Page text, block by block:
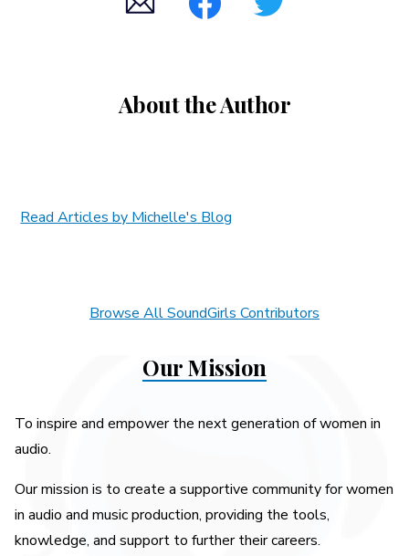
About the Author
Read Articles by Michelle's Blog
Browse All SoundGirls Contributors
Our Mission
To inspire and empower the next generation of women in
audio.
Our mission is to create a supportive community for women
in audio and music production, providing the tools,
knowledge, and support to further their careers.